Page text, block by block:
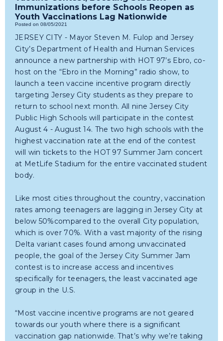
Immunizations before Schools Reopen as
Youth Vaccinations Lag Nationwide
Posted on 08/05/2021
JERSEY CITY - Mayor Steven M. Fulop and Jersey
City’s Department of Health and Human Services
announce a new partnership with HOT 97’s Ebro, co-
host on the “Ebro in the Morning” radio show, to
launch a teen vaccine incentive program directly
targeting Jersey City students as they prepare to
return to school next month. All nine Jersey City
Public High Schools will participate in the contest
August 4 - August 14. The two high schools with the
highest vaccination rate at the end of the contest
will win tickets to the HOT 97 Summer Jam concert
at MetLife Stadium for the entire vaccinated student
body.
Like most cities throughout the country, vaccination
rates among teenagers are lagging in Jersey City at
below 50%compared to the overall City population,
which is over 70%. With a vast majority of the rising
Delta variant cases found among unvaccinated
people, the goal of the Jersey City Summer Jam
contest is to increase access and incentives
specifically for teenagers, the least vaccinated age
group in the U.S.
“Most vaccine incentive programs are not geared
towards our youth where there is a significant
vaccination gap nationwide. That’s why we’re taking